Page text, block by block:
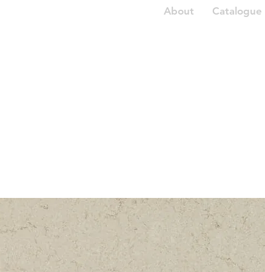
About Catalogue